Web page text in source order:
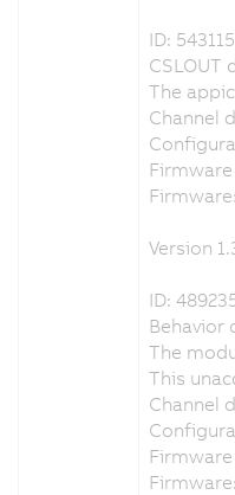
ID: 543115
CSLOUT
The
Channel
Version
ID:
Behavior
The
This
Channel
Firmware